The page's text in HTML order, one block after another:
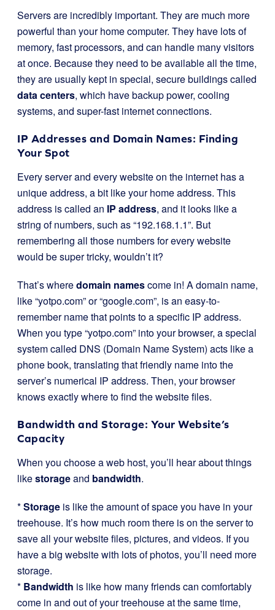
Servers are incredibly important. They are much more
powerful than your home computer. They have lots of
memory, fast processors, and can handle many visitors
at once. Because they need to be available all the time,
they are usually kept in special, secure buildings called
data centers, which have backup power, cooling
systems, and super-fast internet connections.
IP Addresses and Domain Names: Finding
Your Spot
Every server and every website on the internet has a
unique address, a bit like your home address. This
address is called an IP address, and it looks like a
string of numbers, such as “192.168.1.1”. But
remembering all those numbers for every website
would be super tricky, wouldn’t it?
That’s wheredomain namescome in! A domain name,
like “yotpo.com” or “google.com”, is an easy-to-
remember name that points to a specific IP address.
When you type “yotpo.com” into your browser, a special
system called DNS (Domain Name System) acts like a
phone book, translating that friendly name into the
server’s numerical IP address. Then, your browser
knows exactly where to find the website files.
Bandwidth and Storage: Your Website’s
Capacity
When you choose a web host, you’ll hear about things
likestorageand bandwidth.
*Storage is like the amount of space you have in your
treehouse. It’s how much room there is on the server to
save all your website files, pictures, and videos. If you
have a big website with lots of photos, you’ll need more
storage.
* Bandwidth is like how many friends can comfortably
come in and out of your treehouse at the same time,